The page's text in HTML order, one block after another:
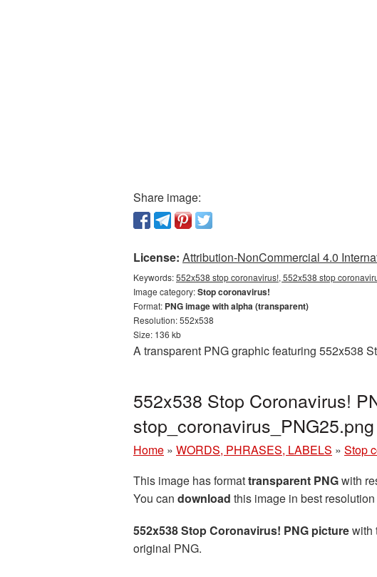
Share image:
License: Attribution-NonCommercial 4.0
Keywords:552x538 stop coronavirus!, 552x538 stop
Image category:Stop coronavirus!
Format: PNG image with alpha (transparent)
Resolution: 552x538
Size: 136 kb
A transparent PNG graphic featuring 552x538
552x538 Stop Coronavirus!
stop_coronavirus_PNG25.png
Home » WORDS, PHRASES, LABELS » Stop
This image has formattransparent PNGwith
You can download this image in best
552x538 Stop Coronavirus! PNG picturewith
original PNG.